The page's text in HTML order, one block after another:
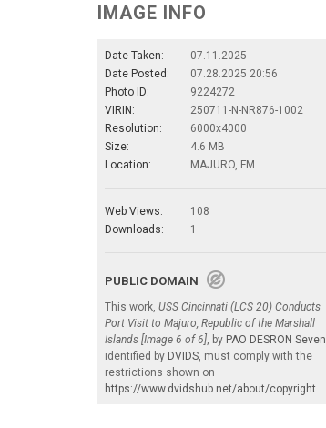
IMAGE INFO
Date Taken:
07.11.2025
Date Posted:
07.28.2025 20:56
Photo ID:
9224272
VIRIN:
250711-N-NR876-1002
Resolution:
6000x4000
Size:
4.6 MB
Location:
MAJURO, FM
Web Views:
108
Downloads:
1
PUBLIC DOMAIN
This work, USS Cincinnati (LCS 20) Conducts
Port Visit to Majuro, Republic of the Marshall
Islands [Image 6 of 6] , by PAO DESRON Seven
identified by DVIDS , must comply with the
restrictions shown on
https://www.dvidshub.net/about/copyright